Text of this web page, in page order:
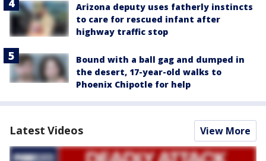
Arizona deputy uses fatherly instincts
to care for rescued infant after
highway traffic stop
Bound with a ball gag and dumped in
the desert, 17-year-old walks to
Phoenix Chipotle for help
Latest Videos View More